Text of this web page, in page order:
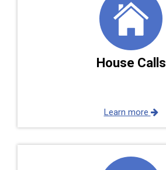
House Calls
Learn more